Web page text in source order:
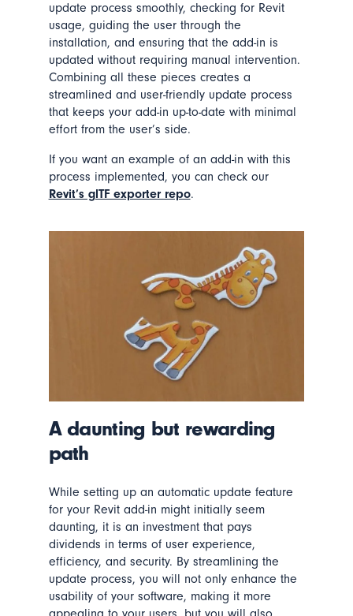
update process smoothly, checking for Revit
usage, guiding the user through the
installation, and ensuring that the add-in is
updated without requiring manual intervention.
Combining all these pieces creates a
streamlined and user-friendly update process
that keeps your add-in up-to-date with minimal
effort from the user’s side.
If you want an example of an add-in with this
process implemented, you can check our
Revit’s glTF exporter repo.
A daunting but rewarding
path
While setting up an automatic update feature
for your Revit add-in might initially seem
daunting, it is an investment that pays
dividends in terms of user experience,
efficiency, and security. By streamlining the
update process, you will not only enhance the
usability of your software, making it more